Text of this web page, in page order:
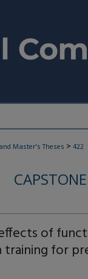
Master's Theses > 422
of
training for